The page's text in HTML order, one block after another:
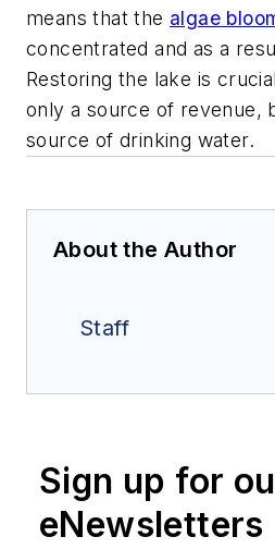
means that the algae
concentrated and as a
Restoring the lake is
only a source of revenue,
source of drinking water.
About the Author
Staff
Sign up for
eNewsletters